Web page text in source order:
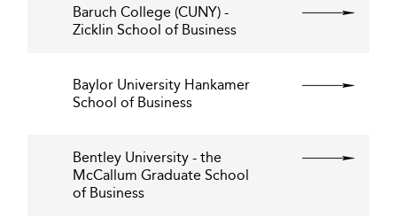
Baruch College (CUNY) -
Zicklin School of Business
Baylor University Hankamer
School of Business
Bentley University - the
McCallum Graduate School
of Business